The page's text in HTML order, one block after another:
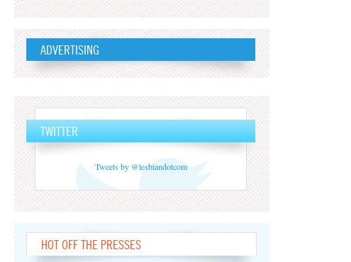
ADVERTISING
TWITTER
Tweets by @lesbiandotcom
HOT OFF THE PRESSES